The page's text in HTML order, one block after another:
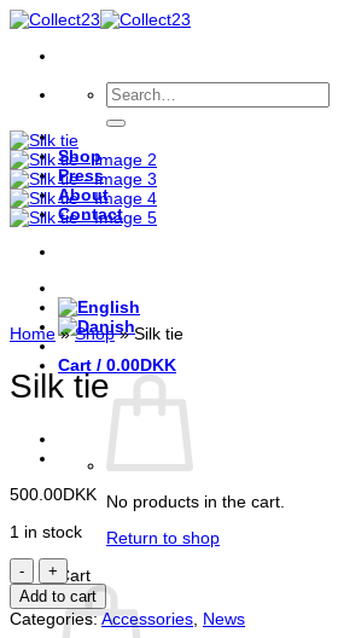
Skip
content
Search
for:
Shop
Press
About
Contact
Cart / 0.00DKK
No products in the cart.
Return to shop
Cart
Home » Shop » Silk tie
Silk tie
500.00DKK
1 in stock
Silk
tie
quantity
Add to cart
Categories:Accessories News